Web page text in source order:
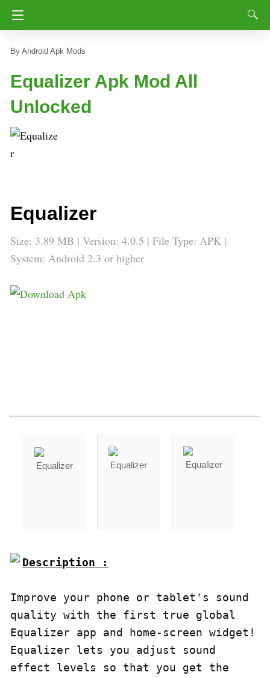
Android Apk Mods
Equalizer Apk Mod All
Unlocked
Equalizer
Size: 3.89 MB | Version: 4.0.5 | File Type: APK |
System: Android 2.3 or higher
Description :
Improve your phone or tablet's sound
quality with the first true global
Equalizer app and home-screen widget!
Equalizer lets you adjust sound
effect levels so that you get the